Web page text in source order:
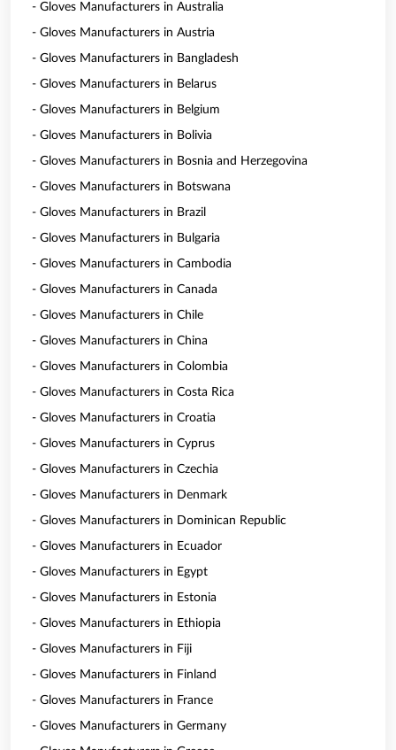
- Gloves Manufacturers in Australia
- Gloves Manufacturers in Austria
- Gloves Manufacturers in Bangladesh
- Gloves Manufacturers in Belarus
- Gloves Manufacturers in Belgium
- Gloves Manufacturers in Bolivia
- Gloves Manufacturers in Bosnia and Herzegovina
- Gloves Manufacturers in Botswana
- Gloves Manufacturers in Brazil
- Gloves Manufacturers in Bulgaria
- Gloves Manufacturers in Cambodia
- Gloves Manufacturers in Canada
- Gloves Manufacturers in Chile
- Gloves Manufacturers in China
- Gloves Manufacturers in Colombia
- Gloves Manufacturers in Costa Rica
- Gloves Manufacturers in Croatia
- Gloves Manufacturers in Cyprus
- Gloves Manufacturers in Czechia
- Gloves Manufacturers in Denmark
- Gloves Manufacturers in Dominican Republic
- Gloves Manufacturers in Ecuador
- Gloves Manufacturers in Egypt
- Gloves Manufacturers in Estonia
- Gloves Manufacturers in Ethiopia
- Gloves Manufacturers in Fiji
- Gloves Manufacturers in Finland
- Gloves Manufacturers in France
- Gloves Manufacturers in Germany